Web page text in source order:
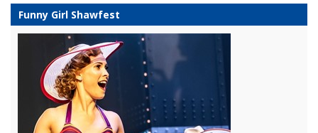
Funny Girl Shawfest